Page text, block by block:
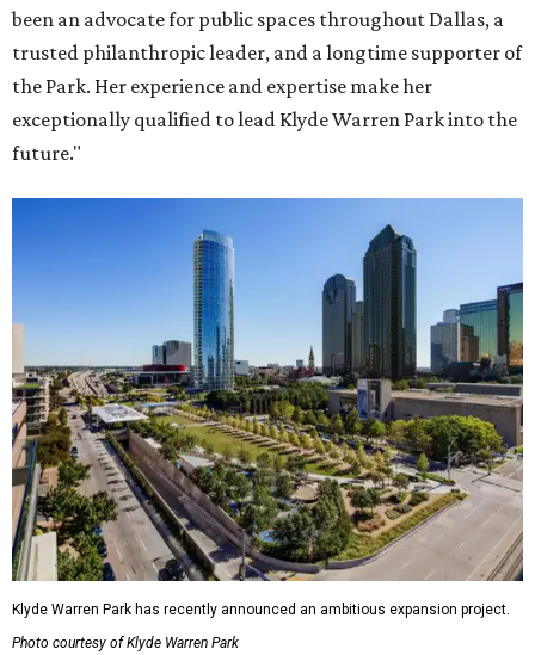
been an advocate for public spaces throughout Dallas, a
trusted philanthropic leader, and a longtime supporter of
the Park. Her experience and expertise make her
exceptionally qualified to lead Klyde Warren Park into the
future."
Klyde Warren Park has recently announced an ambitious expansion project.
Photo courtesy of Klyde Warren Park